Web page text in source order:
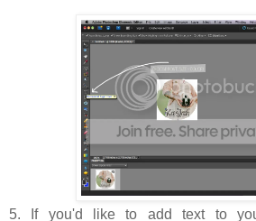
5. If you'd like to add text to